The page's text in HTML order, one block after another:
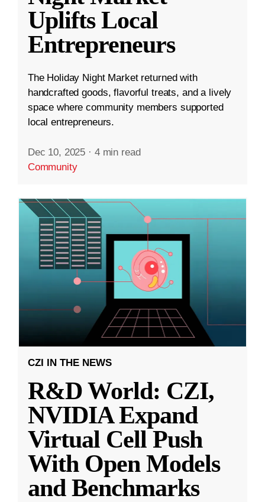
Uplifts Local
Entrepreneurs
The Holiday Night Market returned with
handcrafted goods, flavorful treats, and a lively
space where community members supported
local entrepreneurs.
Dec 10, 2025 · 4 min read
Community
CZI IN THE NEWS
R&D World: CZI,
NVIDIA Expand
Virtual Cell Push
With Open Models
and Benchmarks